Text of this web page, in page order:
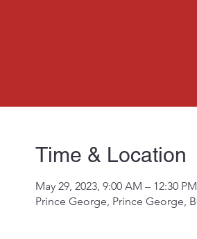
Time & Location
May 29, 2023, 9:00 AM – 12:30 PM
Prince George, Prince George,